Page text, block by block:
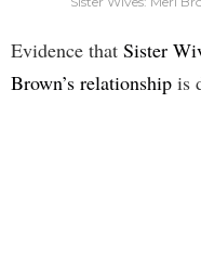
Evidence that Sister
Brown’s relationship is